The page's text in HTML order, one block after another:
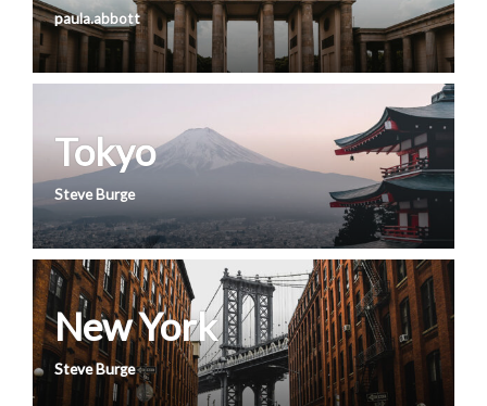
paula.abbott
Tokyo
Steve Burge
New York
Steve Burge